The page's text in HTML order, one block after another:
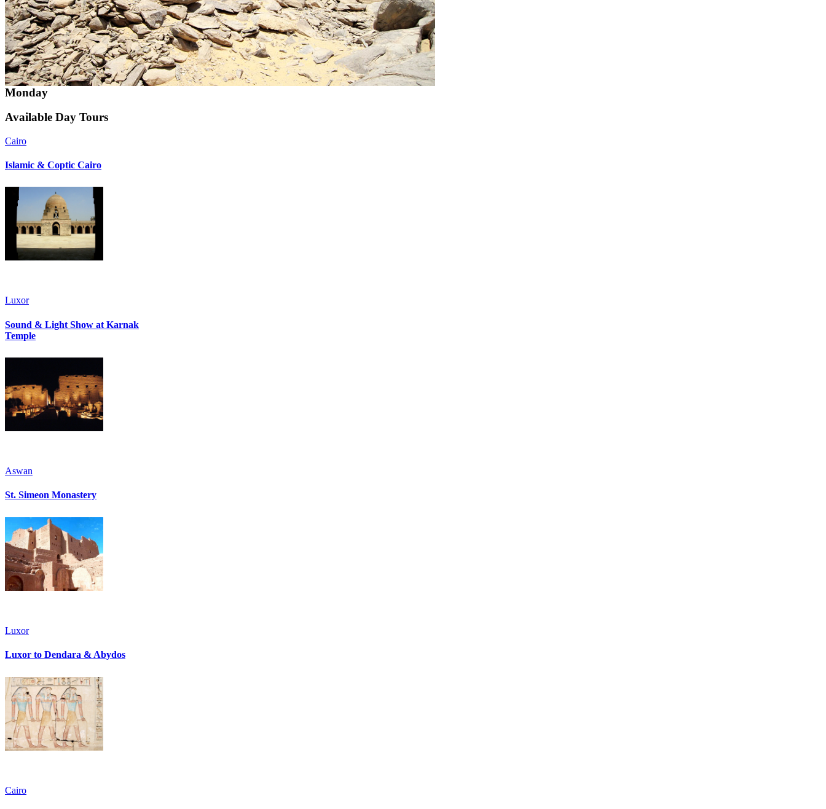
Monday
Available Day Tours
Cairo
Islamic & Coptic Cairo
Luxor
Sound & Light Show at Karnak
Temple
Aswan
St. Simeon Monastery
Luxor
Luxor to Dendara & Abydos
Cairo